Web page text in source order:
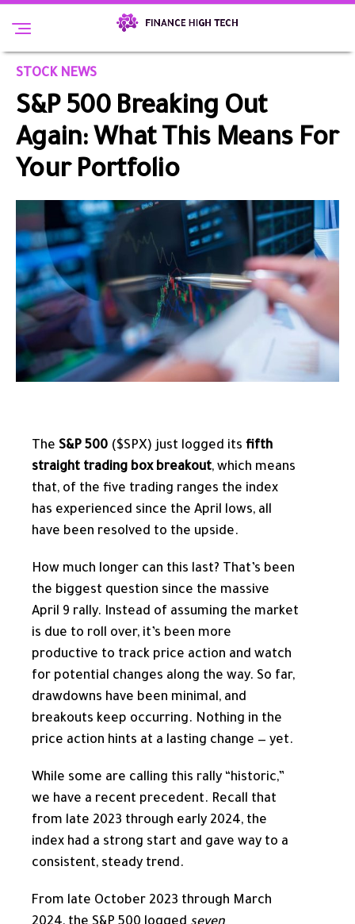
STOCK NEWS
S&P 500 Breaking Out
Again: What This Means For
Your Portfolio
The S&P 500 ($SPX) just logged its fifth
straight trading box breakout, which means
that, of the five trading ranges the index
has experienced since the April lows, all
have been resolved to the upside.
How much longer can this last? That’s been
the biggest question since the massive
April 9 rally. Instead of assuming the market
is due to roll over, it’s been more
productive to track price action and watch
for potential changes along the way. So far,
drawdowns have been minimal, and
breakouts keep occurring. Nothing in the
price action hints at a lasting change — yet.
While some are calling this rally “historic,”
we have a recent precedent. Recall that
from late 2023 through early 2024, the
index had a strong start and gave way to a
consistent, steady trend.
From late October 2023 through March